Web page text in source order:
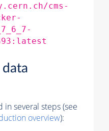
cms-
in several steps (see
overview):